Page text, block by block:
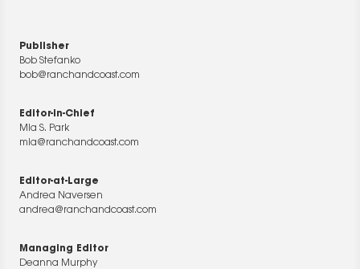
Publisher
Bob Stefanko
bob@ranchandcoast.com
Editor-in-Chief
Mia S. Park
mia@ranchandcoast.com
Editor-at-Large
Andrea Naversen
andrea@ranchandcoast.com
Managing Editor
Deanna Murphy